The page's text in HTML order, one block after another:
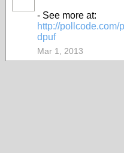
- See more at:
http://
dpuf
Mar 1, 2013